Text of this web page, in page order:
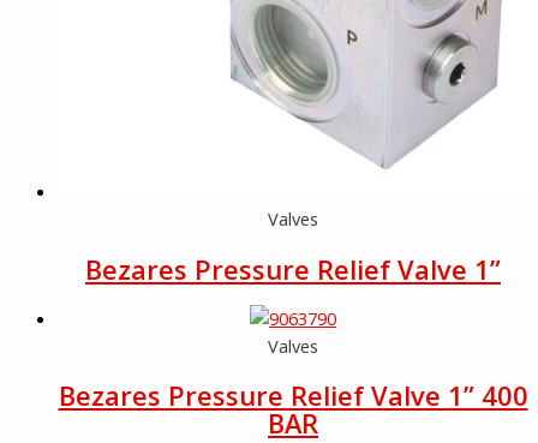
Valves
Bezares Pressure Relief Valve 1”
Valves
Bezares Pressure Relief Valve 1” 400
BAR